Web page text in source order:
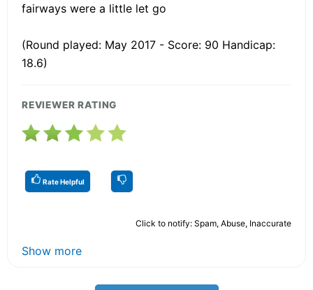
fairways were a little let go
(Round played: May 2017 - Score: 90 Handicap:
18.6)
REVIEWER RATING
Rate Helpful
Click to notify: Spam, Abuse, Inaccurate
Show more